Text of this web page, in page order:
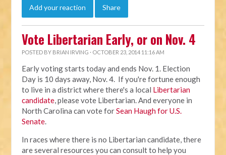
Add your reaction Share
Vote Libertarian Early, or on Nov. 4
POSTED BY BRIAN IRVING · OCTOBER 23, 2014 11:16 AM
Early voting starts today and ends Nov. 1. Election
Day is 10 days away, Nov. 4. If you're fortune enough
to live in a district where there's a local Libertarian
candidate, please vote Libertarian. And everyone in
North Carolina can vote forSean Haugh for U.S.
Senate.
In races where there is no Libertarian candidate, there
are several resources you can consult to help you